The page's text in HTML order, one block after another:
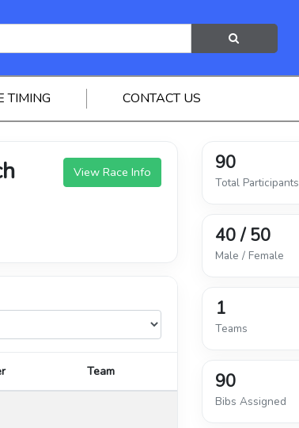
TIMING CONTACT US
View Race Info
Team
90
Total Participants
40 / 50
Male / Female
1
Teams
90
Bibs Assigned